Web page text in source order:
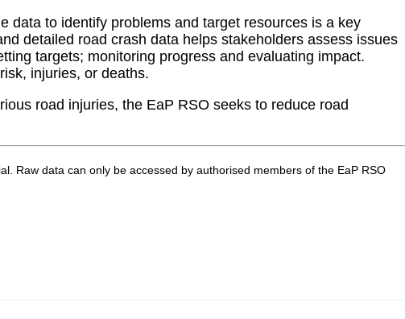
data to identify problems and target resources is a key
detailed road crash data helps stakeholders assess issues
targets; monitoring progress and evaluating impact.
injuries, or deaths.
road injuries, the EaP RSO seeks to reduce road
Raw data can only be accessed by authorised members of the EaP RSO